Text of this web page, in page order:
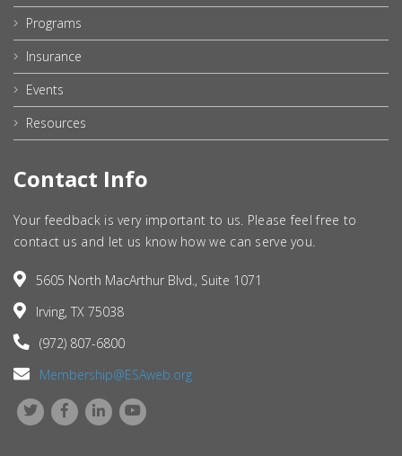
Programs
Insurance
Events
Resources
Contact Info
Your feedback is very important to us. Please feel free to
contact us and let us know how we can serve you.
5605 North MacArthur Blvd., Suite 1071
Irving, TX 75038
(972) 807-6800
Membership@ESAweb.org